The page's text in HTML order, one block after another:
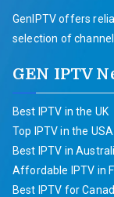
GenIPTV offers
selection of
GEN IPTV
Best IPTV in the UK
Top IPTV in the USA
Best IPTV in
Affordable IPTV in
Best IPTV for